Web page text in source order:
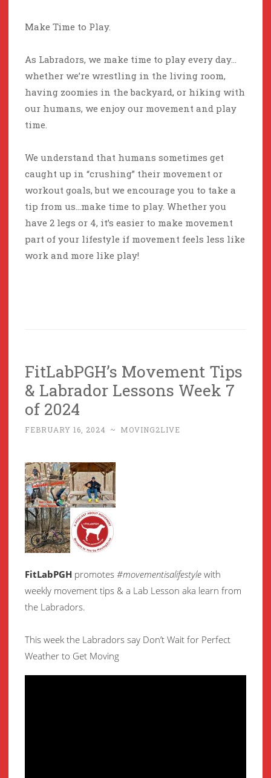
Make Time to Play.
As Labradors, we make time to play every day…
whether we’re wrestling in the living room,
having zoomies in the backyard, or hiking with
our humans, we enjoy our movement and play
time.
We understand that humans sometimes get
caught up in “crushing” their movement or
workout goals, but we encourage you to take a
tip from us…make time to play. Whether you
have 2 legs or 4, it’s easier to make movement
part of your lifestyle if movement feels less like
work and more like play!
FitLabPGH’s Movement Tips
& Labrador Lessons Week 7
of 2024
FEBRUARY 16, 2024 ~ MOVING2LIVE
FitLabPGH promotes #movementisalifestyle with
weekly movement tips & a Lab Lesson aka learn from
the Labradors.
This week the Labradors say Don’t Wait for Perfect
Weather to Get Moving